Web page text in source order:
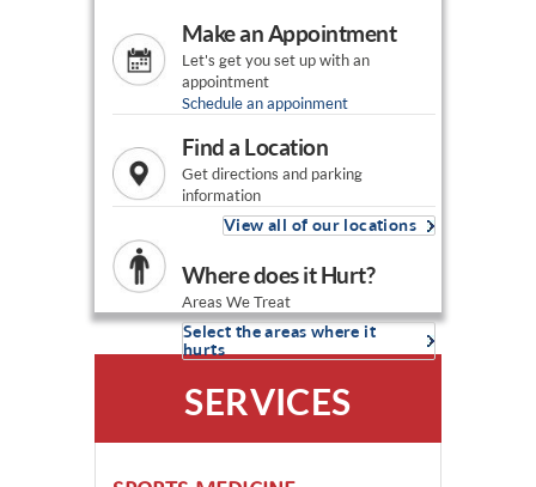
Make an Appointment
Let's get you set up with an
appointment
Schedule an appoinment
Find a Location
Get directions and parking
information
View all of our locations
Where does it Hurt?
Areas We Treat
Select the areas where it
hurts
SERVICES